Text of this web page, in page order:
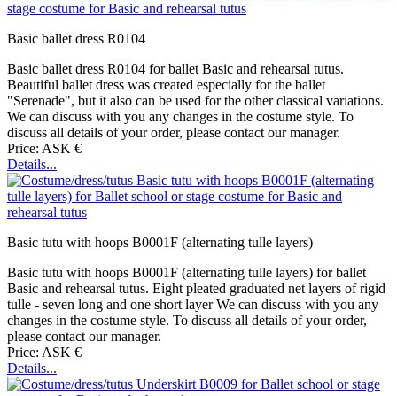
Basic ballet dress R0104
Basic ballet dress R0104 for ballet Basic and rehearsal tutus.
Beautiful ballet dress was created especially for the ballet
"Serenade", but it also can be used for the other classical variations.
We can discuss with you any changes in the costume style. To
discuss all details of your order, please contact our manager.
Price: ASK €
Details...
Basic tutu with hoops B0001F (alternating tulle layers)
Basic tutu with hoops B0001F (alternating tulle layers) for ballet
Basic and rehearsal tutus. Eight pleated graduated net layers of rigid
tulle - seven long and one short layer We can discuss with you any
changes in the costume style. To discuss all details of your order,
please contact our manager.
Price: ASK €
Details...